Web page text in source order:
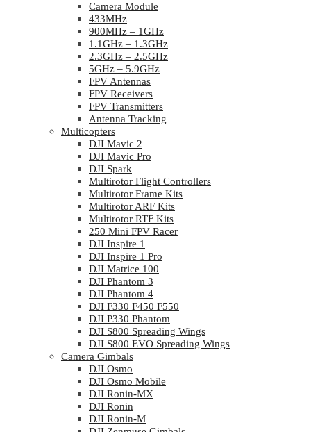
Camera Module
433MHz
900MHz – 1GHz
1.1GHz – 1.3GHz
2.3GHz – 2.5GHz
5GHz – 5.9GHz
FPV Antennas
FPV Receivers
FPV Transmitters
Antenna Tracking
Multicopters
DJI Mavic 2
DJI Mavic Pro
DJI Spark
Multirotor Flight Controllers
Multirotor Frame Kits
Multirotor ARF Kits
Multirotor RTF Kits
250 Mini FPV Racer
DJI Inspire 1
DJI Inspire 1 Pro
DJI Matrice 100
DJI Phantom 3
DJI Phantom 4
DJI F330 F450 F550
DJI P330 Phantom
DJI S800 Spreading Wings
DJI S800 EVO Spreading Wings
Camera Gimbals
DJI Osmo
DJI Osmo Mobile
DJI Ronin-MX
DJI Ronin
DJI Ronin-M